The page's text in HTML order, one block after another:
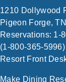
1210 Dollywood
Pigeon Forge,
Reservations: 1-
(1-800-365-
Resort Front
Make Dining